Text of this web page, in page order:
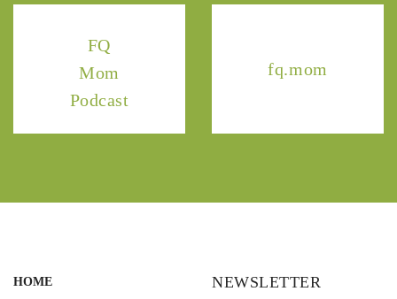
FQ
Mom
Podcast
fq.mom
HOME
NEWSLETTER